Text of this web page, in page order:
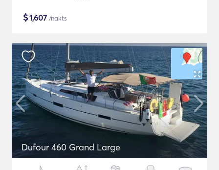
$1,607 /nakts
Dufour 460 Grand Large